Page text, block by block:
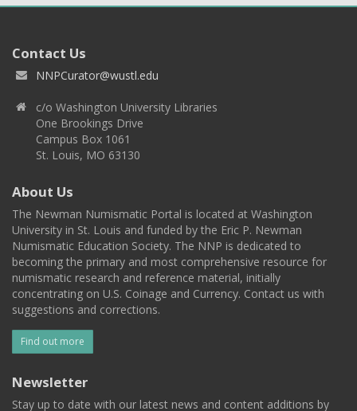
Contact Us
NNPCurator@wustl.edu
c/o Washington University Libraries
One Brookings Drive
Campus Box 1061
St. Louis, MO 63130
About Us
The Newman Numismatic Portal is located at Washington
University in St. Louis and funded by the Eric P. Newman
Numismatic Education Society. The NNP is dedicated to
becoming the primary and most comprehensive resource for
numismatic research and reference material, initially
concentrating on U.S. Coinage and Currency. Contact us with
suggestions and corrections.
Find out more
Newsletter
Stay up to date with our latest news and content additions by